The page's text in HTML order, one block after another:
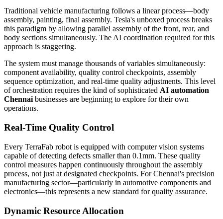
Traditional vehicle manufacturing follows a linear process—body
assembly, painting, final assembly. Tesla's unboxed process breaks
this paradigm by allowing parallel assembly of the front, rear, and
body sections simultaneously. The AI coordination required for this
approach is staggering.
The system must manage thousands of variables simultaneously:
component availability, quality control checkpoints, assembly
sequence optimization, and real-time quality adjustments. This level
of orchestration requires the kind of sophisticated AI automation
Chennai businesses are beginning to explore for their own
operations.
Real-Time Quality Control
Every TerraFab robot is equipped with computer vision systems
capable of detecting defects smaller than 0.1mm. These quality
control measures happen continuously throughout the assembly
process, not just at designated checkpoints. For Chennai's precision
manufacturing sector—particularly in automotive components and
electronics—this represents a new standard for quality assurance.
Dynamic Resource Allocation